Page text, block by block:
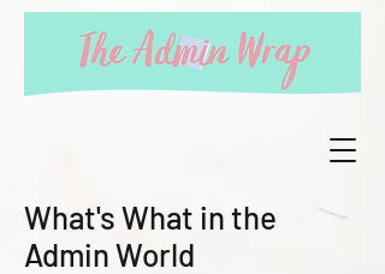
What's What in the
Admin World